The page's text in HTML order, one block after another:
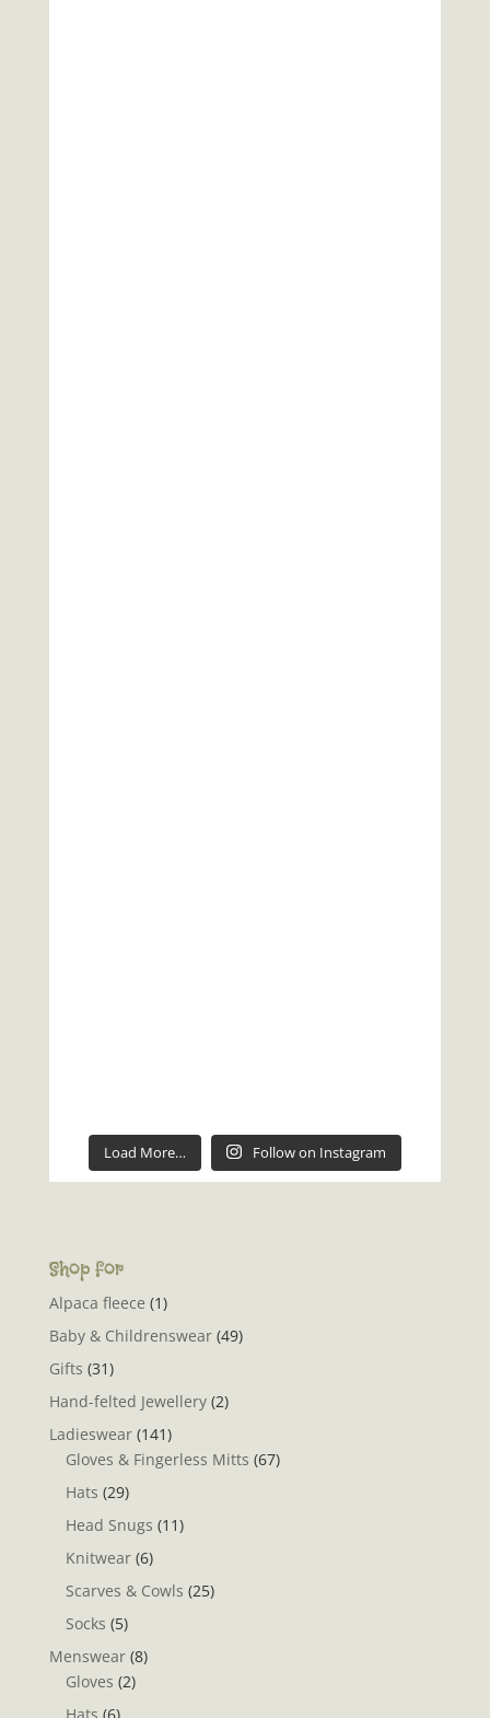
Load More… Follow on Instagram
Shop for
Alpaca fleece (1)
Baby & Childrenswear (49)
Gifts (31)
Hand-felted Jewellery (2)
Ladieswear (141)
Gloves & Fingerless Mitts (67)
Hats (29)
Head Snugs (11)
Knitwear (6)
Scarves & Cowls (25)
Socks (5)
Menswear (8)
Gloves (2)